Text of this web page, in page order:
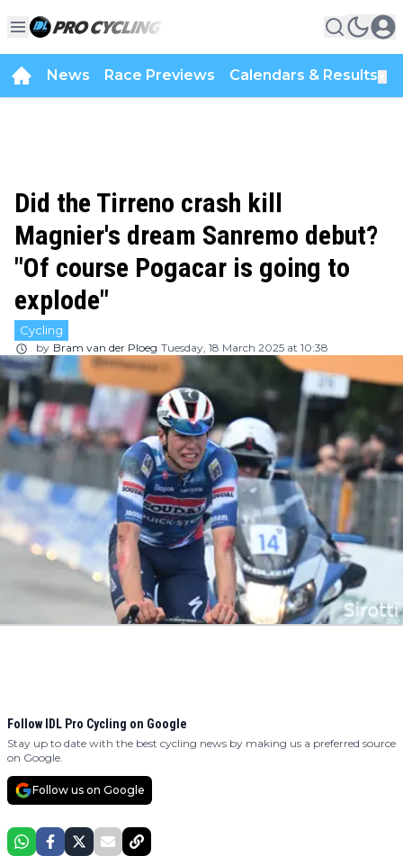
News Race Previews Calendars & Results
Did the Tirreno crash kill
Magnier's dream Sanremo debut?
"Of course Pogacar is going to
explode"
Cycling
by Bram van der Ploeg Tuesday, 18 March 2025 at 10:38
Follow IDL Pro Cycling on Google
Stay up to date with the best cycling news by making us a preferred source
on Google.
Follow us on Google